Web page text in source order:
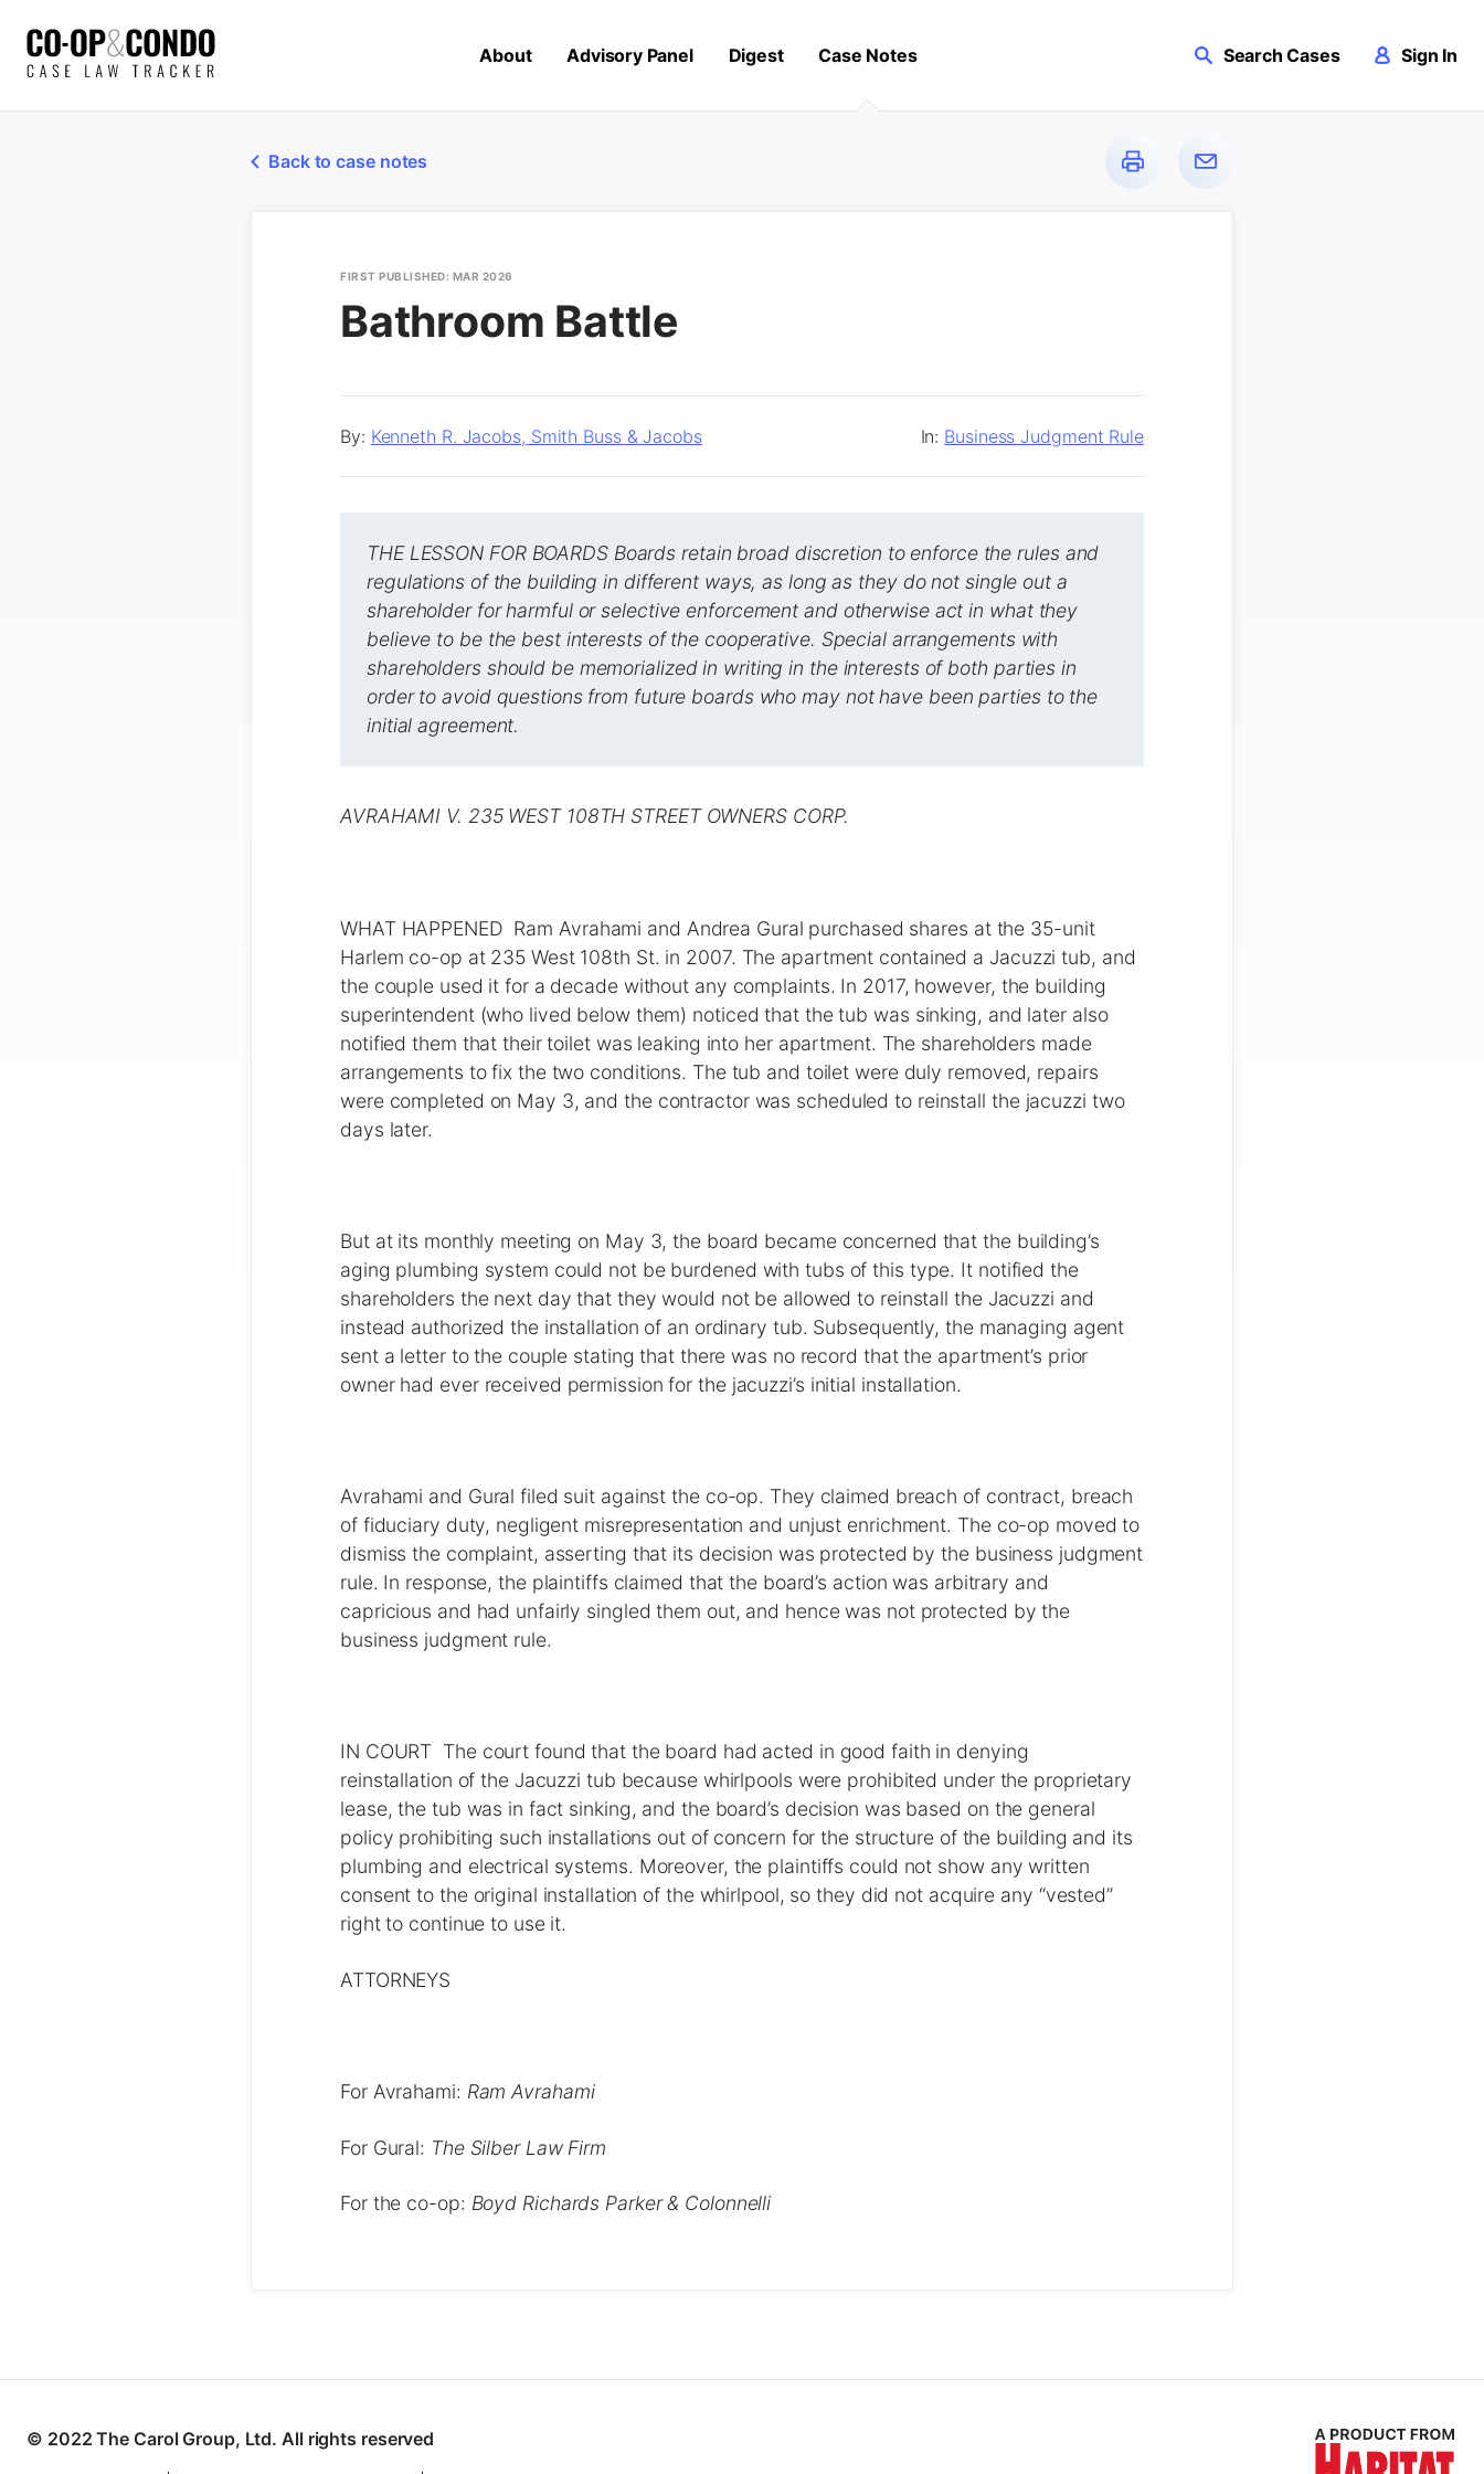
About Advisory Panel Digest Case Notes Search Cases Sign In
Back to case notes
FIRST PUBLISHED: MAR 2026
Bathroom Battle
By: Kenneth R. Jacobs, Smith Buss & Jacobs In: Business Judgment Rule
THE LESSON FOR BOARDS Boards retain broad discretion to enforce the rules and
regulations of the building in different ways, as long as they do not single out a
shareholder for harmful or selective enforcement and otherwise act in what they
believe to be the best interests of the cooperative. Special arrangements with
shareholders should be memorialized in writing in the interests of both parties in
order to avoid questions from future boards who may not have been parties to the
initial agreement.
AVRAHAMI V. 235 WEST 108TH STREET OWNERS CORP.
WHAT HAPPENED Ram Avrahami and Andrea Gural purchased shares at the 35-unit
Harlem co-op at 235 West 108th St. in 2007. The apartment contained a Jacuzzi tub, and
the couple used it for a decade without any complaints. In 2017, however, the building
superintendent (who lived below them) noticed that the tub was sinking, and later also
notified them that their toilet was leaking into her apartment. The shareholders made
arrangements to fix the two conditions. The tub and toilet were duly removed, repairs
were completed on May 3, and the contractor was scheduled to reinstall the jacuzzi two
days later.
But at its monthly meeting on May 3, the board became concerned that the building’s
aging plumbing system could not be burdened with tubs of this type. It notified the
shareholders the next day that they would not be allowed to reinstall the Jacuzzi and
instead authorized the installation of an ordinary tub. Subsequently, the managing agent
sent a letter to the couple stating that there was no record that the apartment’s prior
owner had ever received permission for the jacuzzi’s initial installation.
Avrahami and Gural filed suit against the co-op. They claimed breach of contract, breach
of fiduciary duty, negligent misrepresentation and unjust enrichment. The co-op moved to
dismiss the complaint, asserting that its decision was protected by the business judgment
rule. In response, the plaintiffs claimed that the board’s action was arbitrary and
capricious and had unfairly singled them out, and hence was not protected by the
business judgment rule.
IN COURT The court found that the board had acted in good faith in denying
reinstallation of the Jacuzzi tub because whirlpools were prohibited under the proprietary
lease, the tub was in fact sinking, and the board’s decision was based on the general
policy prohibiting such installations out of concern for the structure of the building and its
plumbing and electrical systems. Moreover, the plaintiffs could not show any written
consent to the original installation of the whirlpool, so they did not acquire any “vested”
right to continue to use it.
ATTORNEYS
For Avrahami: Ram Avrahami
For Gural: The Silber Law Firm
For the co-op: Boyd Richards Parker & Colonnelli
© 2022 The Carol Group, Ltd. All rights reserved